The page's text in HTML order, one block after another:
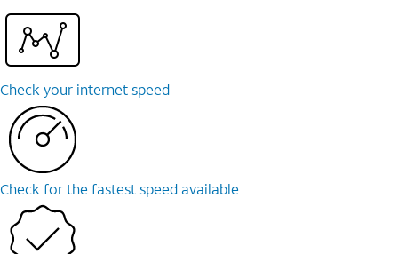
Check your internet speed
Check for the fastest speed available